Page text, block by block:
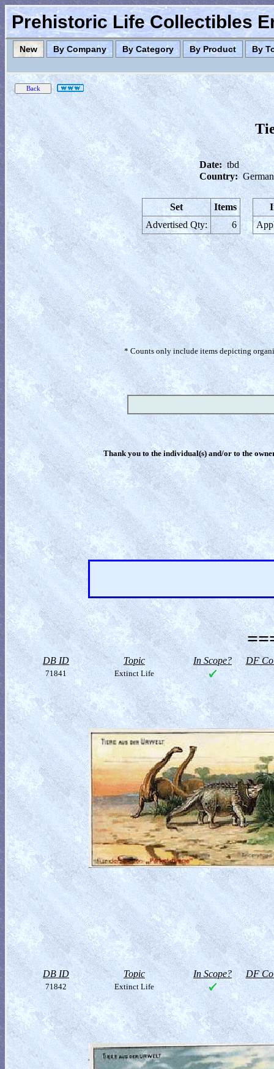
Prehistoric Life Collectibles
New By Company By Category By Product By
Date: tbd
Country:
Set
Items
Advertised Qty:
6
* Counts only include items depicting
Thank you to the individual(s) and/or to the
DB ID Topic In Scope? DF
71841 Extinct Life
DB ID Topic In Scope? DF
71842 Extinct Life